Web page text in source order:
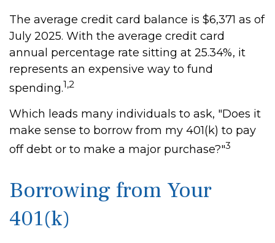
The average credit card balance is $6,371 as of
July 2025. With the average credit card
annual percentage rate sitting at 25.34%, it
represents an expensive way to fund
spending.1,2
Which leads many individuals to ask, "Does it
make sense to borrow from my 401(k) to pay
off debt or to make a major purchase?"3
Borrowing from Your
401(k)